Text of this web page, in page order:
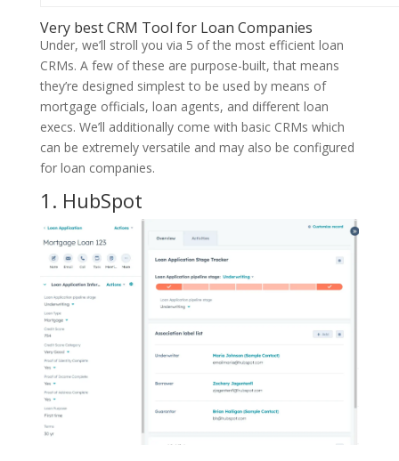
Very best CRM Tool for Loan Companies
Under, we’ll stroll you via 5 of the most efficient loan
CRMs. A few of these are purpose-built, that means
they’re designed simplest to be used by means of
mortgage officials, loan agents, and different loan
execs. We’ll additionally come with basic CRMs which
can be extremely versatile and may also be configured
for loan companies.
1. HubSpot